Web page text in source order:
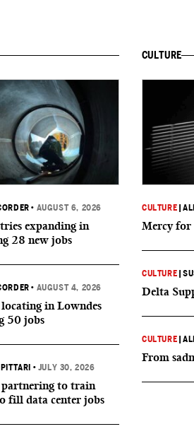
• AUGUST 6, 2026
expanding in
28 new jobs
• AUGUST 4, 2026
in Lowndes
50 jobs
• JULY 30, 2026
partnering to train
fill data center jobs
CULTURE
CULTURE |
Mercy for
CULTURE |
Delta
CULTURE |
From